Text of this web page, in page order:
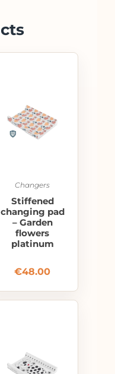
Changers
Stiffened
changing pad
– Garden
flowers
platinum
€48.00